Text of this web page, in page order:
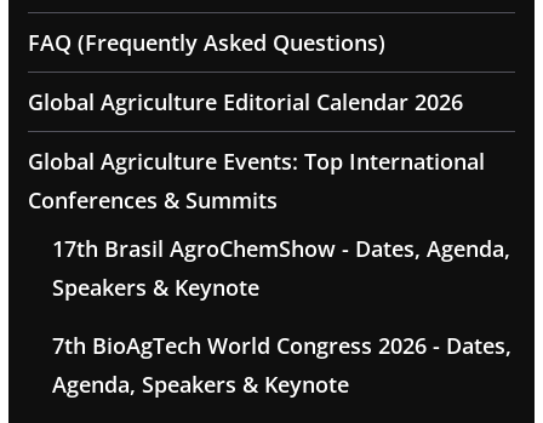
FAQ (Frequently Asked Questions)
Global Agriculture Editorial Calendar 2026
Global Agriculture Events: Top International
Conferences & Summits
17th Brasil AgroChemShow - Dates, Agenda,
Speakers & Keynote
7th BioAgTech World Congress 2026 - Dates,
Agenda, Speakers & Keynote